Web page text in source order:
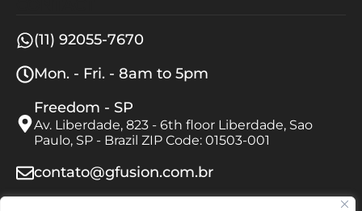
(11) 92055-7670
Mon. - Fri. - 8am to 5pm
Freedom - SP
Av. Liberdade, 823 - 6th floor Liberdade, Sao
Paulo, SP - Brazil ZIP Code: 01503-001
contato@gfusion.com.br